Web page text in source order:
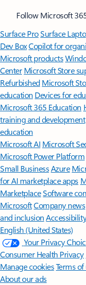
Follow Microsoft
Surface ProSurface
Dev BoxCopilot for
Microsoft products
Center Microsoft Store
Refurbished Microsoft
education Devices for
Microsoft 365 Education
training and development
education
Microsoft AI Microsoft
Microsoft Power Platform
Small BusinessAzure
for AI marketplace apps
MarketplaceSoftware
MicrosoftCompany news
and inclusion
English (United States)
Your Privacy
Consumer Health Privacy
Manage cookiesTerms of
About our ads